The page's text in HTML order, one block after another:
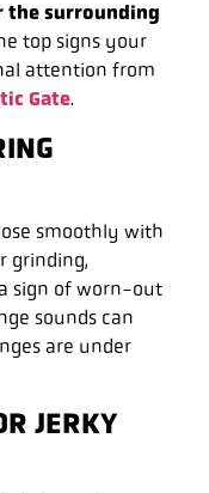
the surrounding
top signs your
attention from
Gate.
smoothly with
grinding,
sign of worn-out
sounds can
are under
JERKY